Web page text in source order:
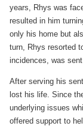
years, Rhys was
resulted in him
only his home but
turn, Rhys resorted
incidences, was
After serving his
lost his life. Since
underlying issues
offered support to